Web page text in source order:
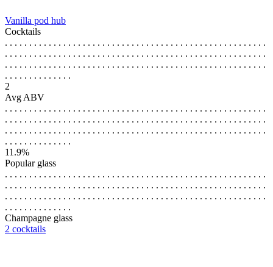
Vanilla pod hub
Cocktails
. . . . . . . . . . . . . . . . . . . . . . . . . . . . . . . . . . . . . . . . . . . . . . . . . . . . . .
. . . . . . . . . . . . . . . . . . . . . . . . . . . . . . . . . . . . . . . . . . . . . . . . . . . . . .
. . . . . . . . . . . . . . . . . . . . . . . . . . . . . . . . . . . . . . . . . . . . . . . . . . . . . .
. . . . . . . . . . . . . .
2
Avg ABV
. . . . . . . . . . . . . . . . . . . . . . . . . . . . . . . . . . . . . . . . . . . . . . . . . . . . . .
. . . . . . . . . . . . . . . . . . . . . . . . . . . . . . . . . . . . . . . . . . . . . . . . . . . . . .
. . . . . . . . . . . . . . . . . . . . . . . . . . . . . . . . . . . . . . . . . . . . . . . . . . . . . .
. . . . . . . . . . . . . .
11.9%
Popular glass
. . . . . . . . . . . . . . . . . . . . . . . . . . . . . . . . . . . . . . . . . . . . . . . . . . . . . .
. . . . . . . . . . . . . . . . . . . . . . . . . . . . . . . . . . . . . . . . . . . . . . . . . . . . . .
. . . . . . . . . . . . . . . . . . . . . . . . . . . . . . . . . . . . . . . . . . . . . . . . . . . . . .
. . . . . . . . . . . . . .
Champagne glass
2 cocktails